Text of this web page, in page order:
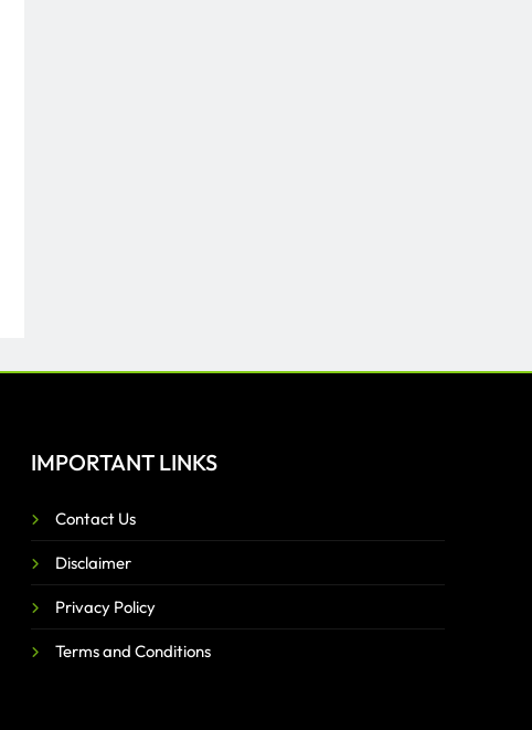
IMPORTANT LINKS
Contact Us
Disclaimer
Privacy Policy
Terms and Conditions